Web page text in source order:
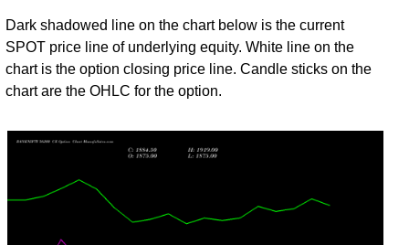
31
Fri
Jul
57264.85 1537.55 1635.75 1666.40 1500.70
Dark shadowed line on the chart below is the current
SPOT price line of underlying equity. White line on the
chart is the option closing price line. Candle sticks on the
chart are the OHLC for the option.